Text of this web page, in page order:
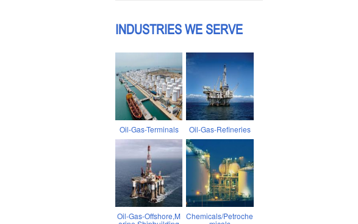
INDUSTRIES WE SERVE
Oil-Gas-Terminals Oil-Gas-Refineries
Oil-Gas-Offshore,M Chemicals/Petroche